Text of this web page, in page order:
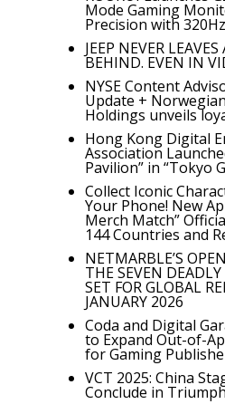
Mode Gaming
Precision with
JEEP NEVER
BEHIND. EVEN IN
NYSE Content
Update +
Holdings unveils
Hong Kong Digital
Association
Pavilion” in “Tokyo
Collect Iconic
Your Phone! New
Merch Match”
144 Countries and
NETMARBLE’S
THE SEVEN
SET FOR GLOBAL
JANUARY 2026
Coda and Digital
to Expand Out-of-
for Gaming
VCT 2025: China
Conclude in